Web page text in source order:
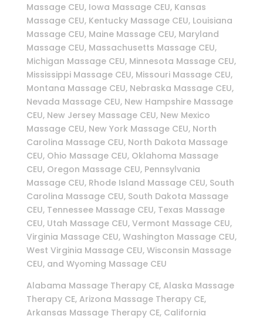
Massage CEU, Iowa Massage CEU, Kansas
Massage CEU, Kentucky Massage CEU, Louisiana
Massage CEU, Maine Massage CEU, Maryland
Massage CEU, Massachusetts Massage CEU,
Michigan Massage CEU, Minnesota Massage CEU,
Mississippi Massage CEU, Missouri Massage CEU,
Montana Massage CEU, Nebraska Massage CEU,
Nevada Massage CEU, New Hampshire Massage
CEU, New Jersey Massage CEU, New Mexico
Massage CEU, New York Massage CEU, North
Carolina Massage CEU, North Dakota Massage
CEU, Ohio Massage CEU, Oklahoma Massage
CEU, Oregon Massage CEU, Pennsylvania
Massage CEU, Rhode Island Massage CEU, South
Carolina Massage CEU, South Dakota Massage
CEU, Tennessee Massage CEU, Texas Massage
CEU, Utah Massage CEU, Vermont Massage CEU,
Virginia Massage CEU, Washington Massage CEU,
West Virginia Massage CEU, Wisconsin Massage
CEU, and Wyoming Massage CEU
Alabama Massage Therapy CE, Alaska Massage
Therapy CE, Arizona Massage Therapy CE,
Arkansas Massage Therapy CE, California